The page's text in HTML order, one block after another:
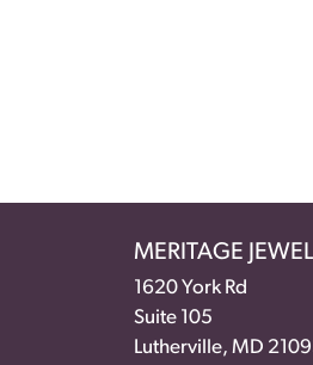
MERITAGE
1620 York Rd
Suite 105
Lutherville, MD